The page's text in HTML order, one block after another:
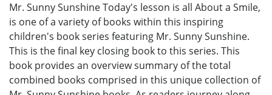
Mr. Sunny Sunshine Today's lesson is all About a Smile,
is one of a variety of books within this inspiring
children's book series featuring Mr. Sunny Sunshine.
This is the final key closing book to this series. This
book provides an overview summary of the total
combined books comprised in this unique collection of